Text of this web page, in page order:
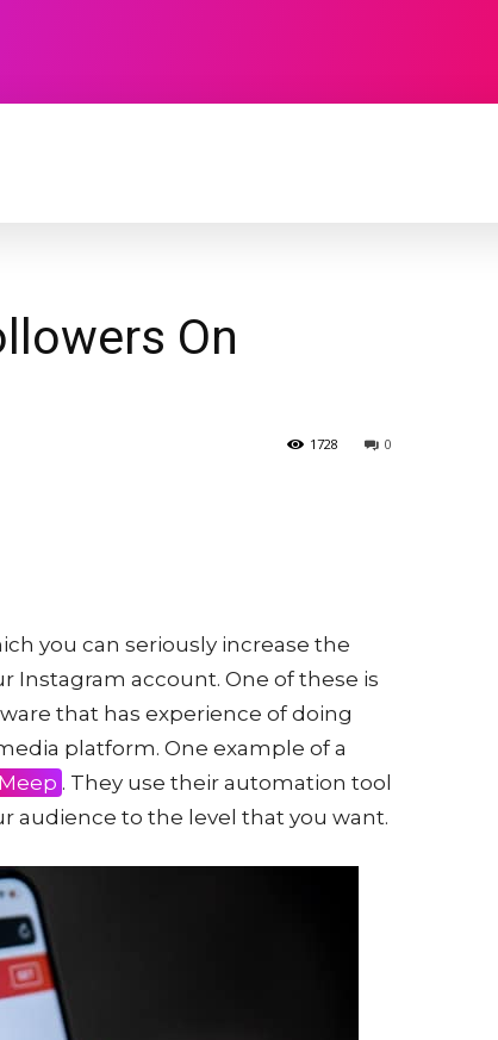
On
0
1728
you can seriously increase the
Instagram account. One of these is
that has experience of doing
platform. One example of a
. They use their automation tool
audience to the level that you want.